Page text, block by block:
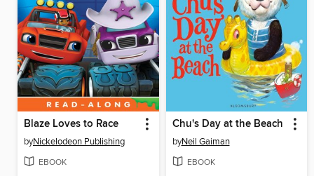
Blaze Loves to Race
byNickelodeon Publishing
EBOOK
Chu's Day at the Beach
byNeil Gaiman
EBOOK